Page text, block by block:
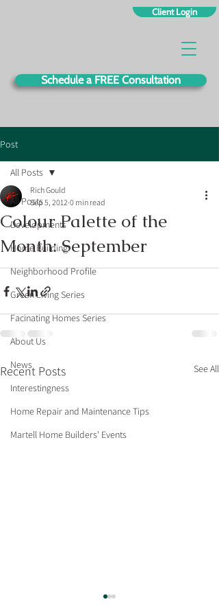
Client Login
Schedule a FREE Consultation
Post
All Posts
Developments
Home Building
Neighborhood Profile
Green Living Series
Facinating Homes Series
About Us
News
Interestingness
Home Repair and Maintenance Tips
Martell Home Builders' Events
All Posts
Colour Palette of the
Month: September
Rich Gould
Sep 5, 2012 0 min read
Recent Posts See All